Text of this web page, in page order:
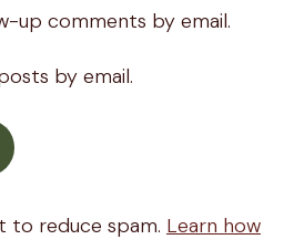
up comments by email.
by email.
to reduce spam. Learn how